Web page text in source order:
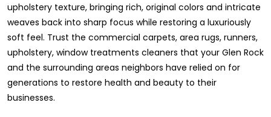
upholstery texture, bringing rich, original colors and intricate
weaves back into sharp focus while restoring a luxuriously
soft feel. Trust the commercial carpets, area rugs, runners,
upholstery, window treatments cleaners that your Glen Rock
and the surrounding areas neighbors have relied on for
generations to restore health and beauty to their
businesses.